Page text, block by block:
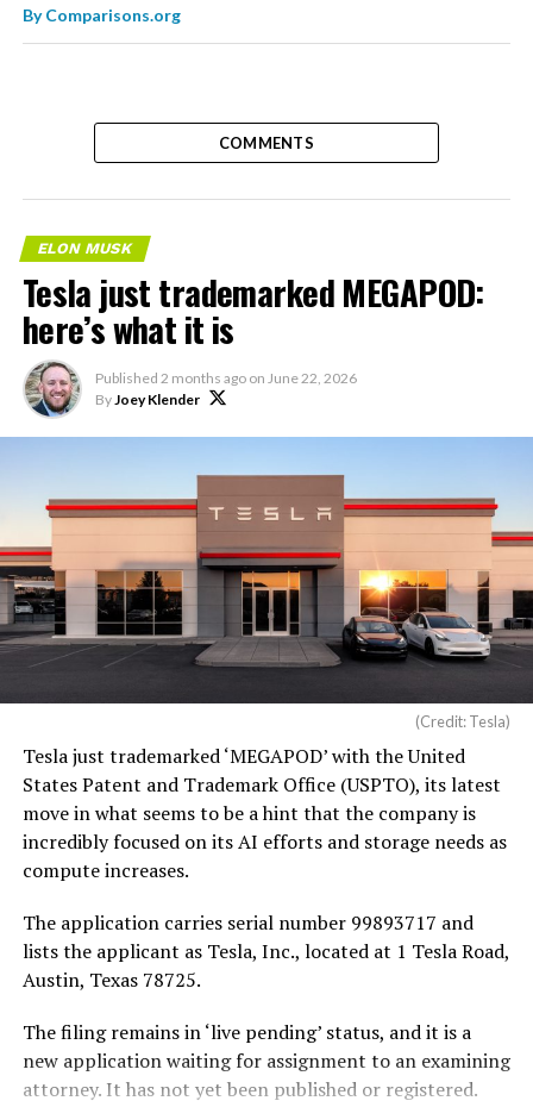
ByComparisons.org
COMMENTS
ELON MUSK
Tesla just trademarked MEGAPOD:
here’s what it is
Published 2 months ago on June 22, 2026
By Joey Klender
(Credit: Tesla)
Tesla just trademarked ‘MEGAPOD’ with the United
States Patent and Trademark Office (USPTO), its latest
move in what seems to be a hint that the company is
incredibly focused on its AI efforts and storage needs as
compute increases.
The application carries serial number 99893717 and
lists the applicant as Tesla, Inc., located at 1 Tesla Road,
Austin, Texas 78725.
The filing remains in ‘live pending’ status, and it is a
new application waiting for assignment to an examining
attorney. It has not yet been published or registered.